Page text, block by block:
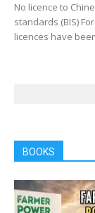
No licence to
standards (BIS)
licences have
BOOKS